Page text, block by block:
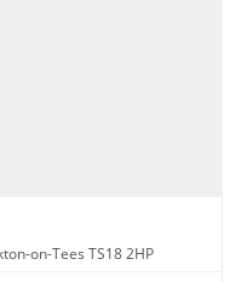
on-Tees TS18 2HP